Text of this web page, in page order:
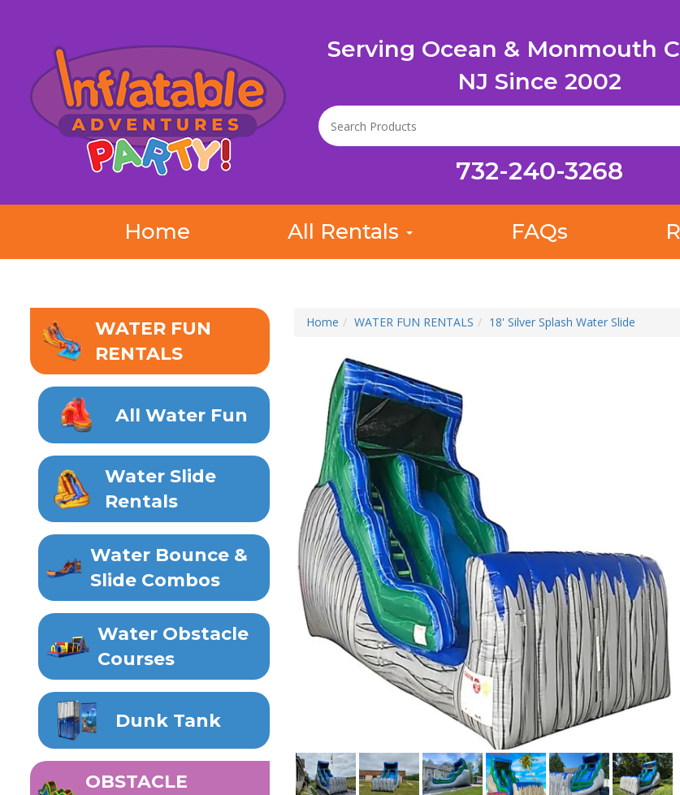
Serving Ocean & Monmouth
NJ Since 2002
732-240-3268
Home All Rentals FAQs
WATER FUN
RENTALS
All Water Fun
Water Slide
Rentals
Water Bounce &
Slide Combos
Water Obstacle
Courses
Dunk Tank
OBSTACLE
Home WATER FUN RENTALS 18' Silver Splash Water Slide